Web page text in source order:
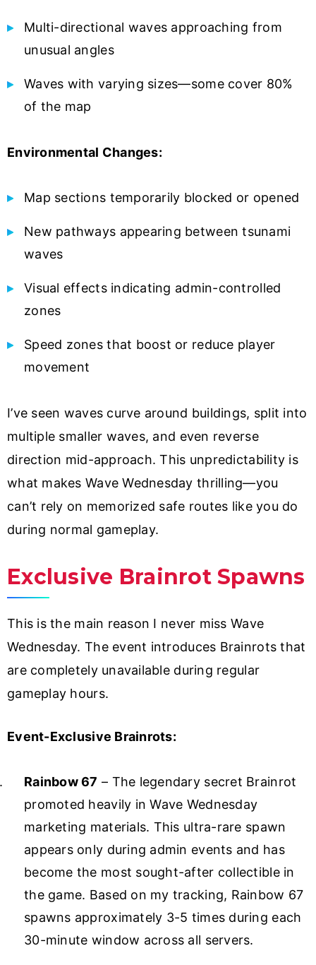
Multi-directional waves approaching from
unusual angles
Waves with varying sizes—some cover 80%
of the map
Environmental Changes:
Map sections temporarily blocked or opened
New pathways appearing between tsunami
waves
Visual effects indicating admin-controlled
zones
Speed zones that boost or reduce player
movement
I’ve seen waves curve around buildings, split into
multiple smaller waves, and even reverse
direction mid-approach. This unpredictability is
what makes Wave Wednesday thrilling—you
can’t rely on memorized safe routes like you do
during normal gameplay.
Exclusive Brainrot Spawns
This is the main reason I never miss Wave
Wednesday. The event introduces Brainrots that
are completely unavailable during regular
gameplay hours.
Event-Exclusive Brainrots:
Rainbow 67 – The legendary secret Brainrot
promoted heavily in Wave Wednesday
marketing materials. This ultra-rare spawn
appears only during admin events and has
become the most sought-after collectible in
the game. Based on my tracking, Rainbow 67
spawns approximately 3-5 times during each
30-minute window across all servers.